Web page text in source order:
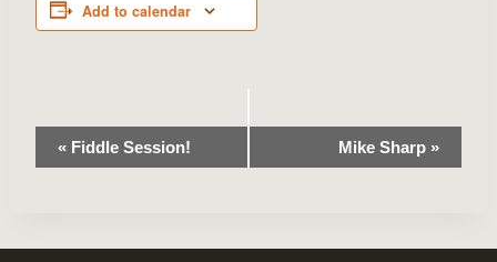
Add to calendar
Event
« Fiddle Session! Mike Sharp »